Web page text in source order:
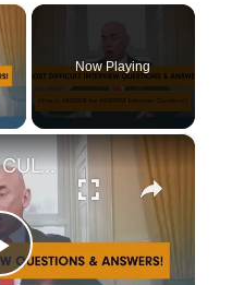
×
Now Playing
×
Play
6 MOST DIFFICULT INTERVIEW QUESTIONS & ANSWERS! (How to ANSWER the HARDEST Interview Questions!)